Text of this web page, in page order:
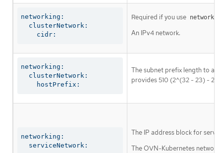
networking:
  clusterNetwork:
    cidr:
Required if you use
An IPv4 network.
networking:
  clusterNetwork:
    hostPrefix:
The subnet prefix length to
provides 510 (2^(32 - 23) - 2)
networking:
  serviceNetwork:
The IP address block for
The OVN-Kubernetes